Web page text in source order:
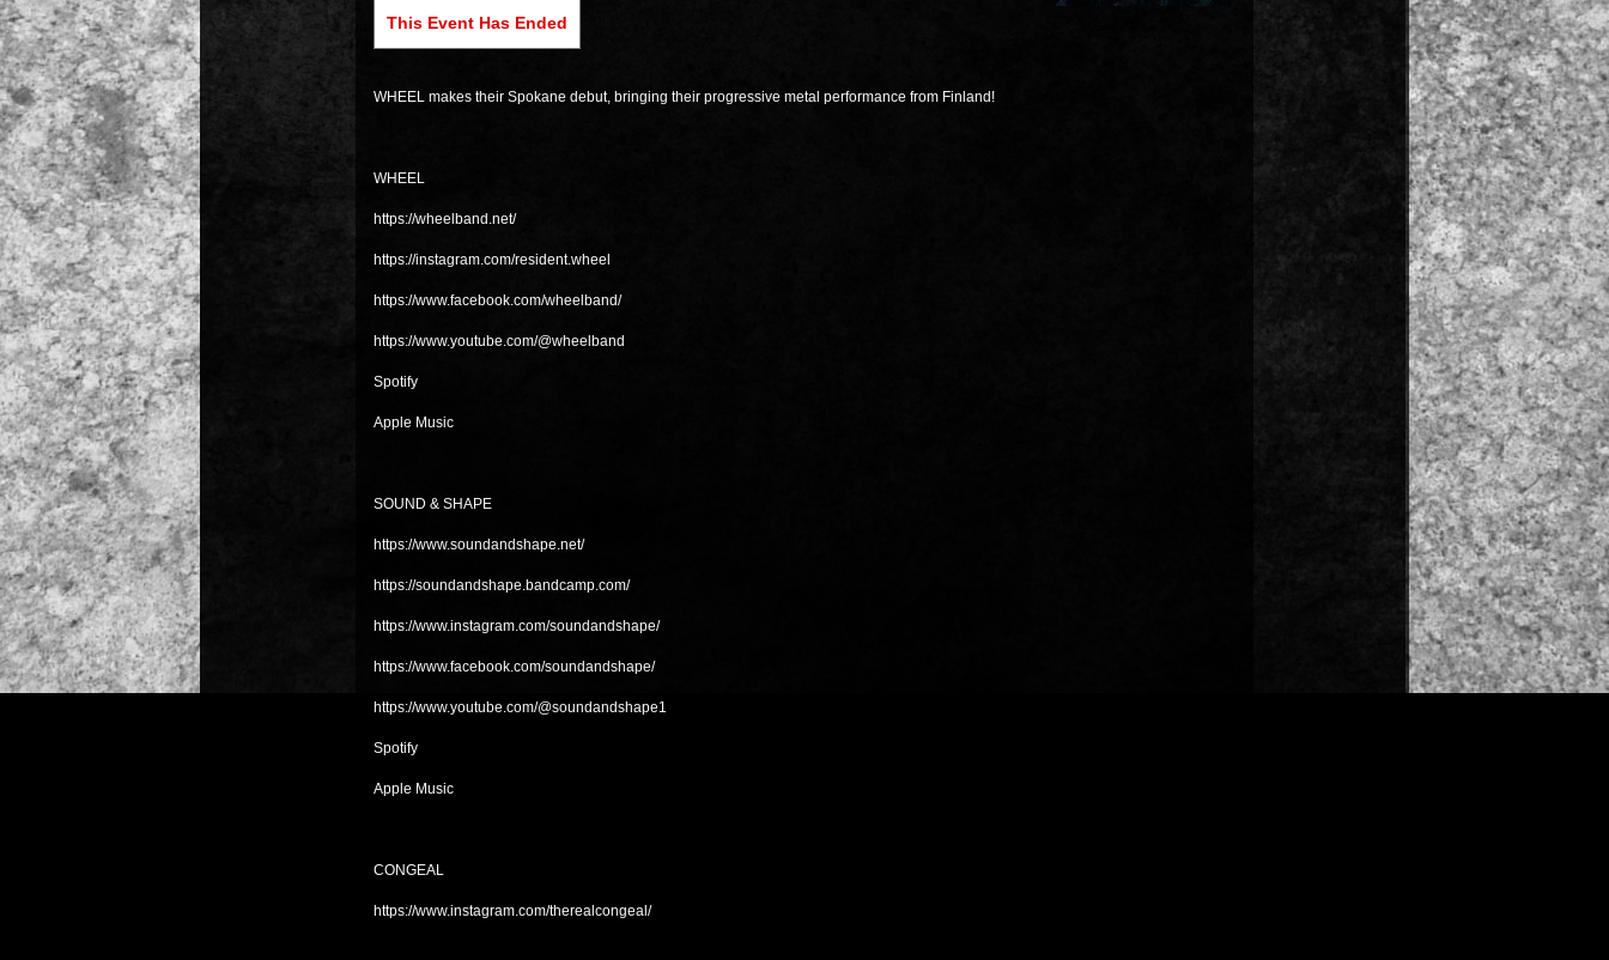
This Event Has Ended
WHEEL makes their Spokane debut, bringing their progressive metal performance from Finland!
WHEEL
https://wheelband.net/
https://instagram.com/resident.wheel
https://www.facebook.com/wheelband/
https://www.youtube.com/@wheelband
Spotify
Apple Music
SOUND & SHAPE
https://www.soundandshape.net/
https://soundandshape.bandcamp.com/
https://www.instagram.com/soundandshape/
https://www.facebook.com/soundandshape/
https://www.youtube.com/@soundandshape1
Spotify
Apple Music
CONGEAL
https://www.instagram.com/therealcongeal/